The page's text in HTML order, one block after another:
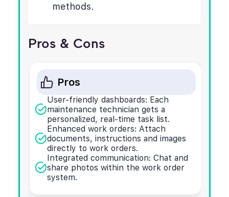
methods.
Pros & Cons
Pros
User-friendly dashboards: Each
maintenance technician gets a
personalized, real-time task list.
Enhanced work orders: Attach
documents, instructions and images
directly to work orders.
Integrated communication: Chat and
share photos within the work order
system.